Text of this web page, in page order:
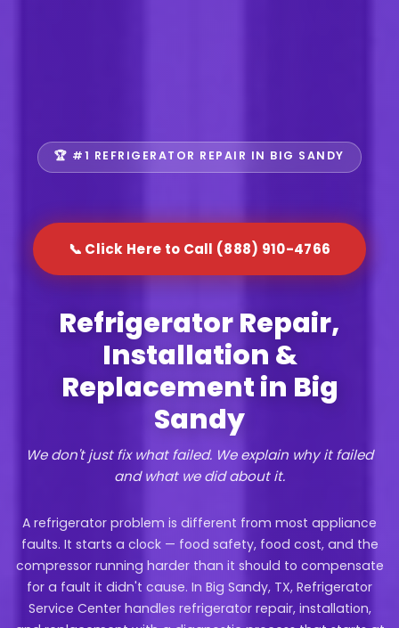
🏆 #1 REFRIGERATOR REPAIR IN BIG SANDY
📞 Click Here to Call (888) 910-4766
Refrigerator Repair,
Installation &
Replacement in Big
Sandy
We don't just fix what failed. We explain why it failed
and what we did about it.
A refrigerator problem is different from most appliance
faults. It starts a clock — food safety, food cost, and the
compressor running harder than it should to compensate
for a fault it didn't cause. In Big Sandy, TX, Refrigerator
Service Center handles refrigerator repair, installation,